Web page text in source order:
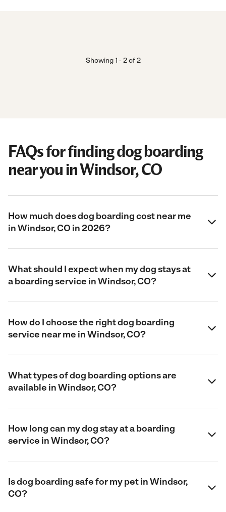
Showing1 -2of 2
FAQs for finding dog boarding
near you in Windsor, CO
How much does dog boarding cost near me
in Windsor, CO in 2026?
What should I expect when my dog stays at
a boarding service in Windsor, CO?
How do I choose the right dog boarding
service near me in Windsor, CO?
What types of dog boarding options are
available in Windsor, CO?
How long can my dog stay at a boarding
service in Windsor, CO?
Is dog boarding safe for my pet in Windsor,
CO?